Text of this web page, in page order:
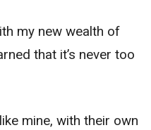
my new wealth of
that it’s never too
mine, with their own